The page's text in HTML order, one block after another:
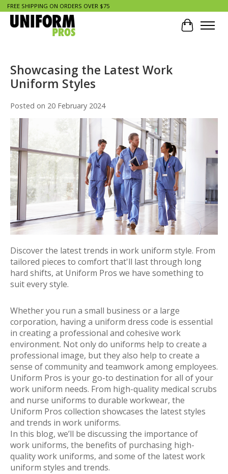
FREE SHIPPING ON ORDERS OVER $75
Cart
Showcasing the Latest Work
Uniform Styles
Posted on 20 February 2024
Discover the latest trends in work uniform style. From
tailored pieces to comfort that'll last through long
hard shifts, at Uniform Pros we have something to
suit every style.
Whether you run a small business or a large
corporation, having a uniform dress code is essential
in creating a professional and cohesive work
environment. Not only do uniforms help to create a
professional image, but they also help to create a
sense of community and teamwork among employees.
Uniform Pros is your go-to destination for all of your
work uniform needs. From high-quality medical scrubs
and nurse uniforms to durable workwear, the
Uniform Pros collection showcases the latest styles
and trends in work uniforms.
In this blog, we’ll be discussing the importance of
work uniforms, the benefits of purchasing high-
quality work uniforms, and some of the latest work
uniform styles and trends.